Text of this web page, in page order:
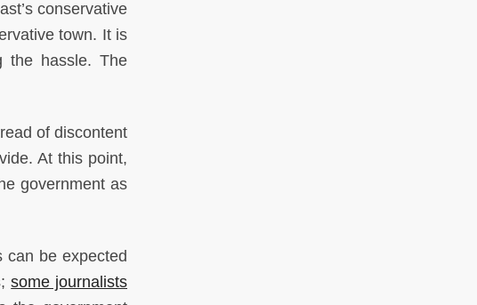
conservative
town. It is
the hassle. The
of discontent
At this point,
government as
can be expected
some journalists